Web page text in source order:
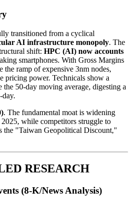
transitioned from a cyclical
AI infrastructure monopoly. The
shift: HPC (AI) now accounts
smartphones. With Gross Margins
the ramp of expensive 3nm nodes,
pricing power. Technicals show a
50-day moving average, digesting a
day.
. The fundamental moat is widening
while competitors struggle to
the "Taiwan Geopolitical Discount,"
RESEARCH
(8-K/News Analysis)